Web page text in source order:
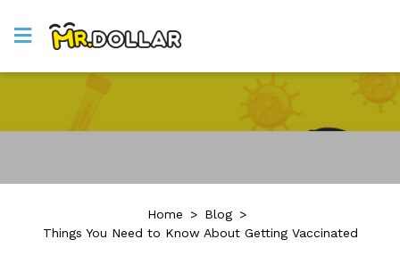
Home > Blog >
Things You Need to Know About Getting Vaccinated